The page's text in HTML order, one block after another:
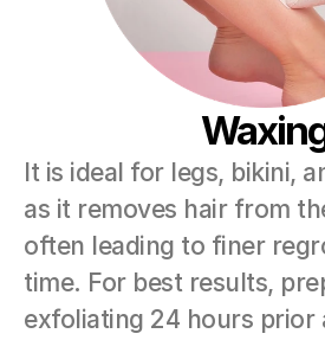
It is ideal for legs, bikini,
as it removes hair from
often leading to finer
time. For best results,
exfoliating 24 hours prior